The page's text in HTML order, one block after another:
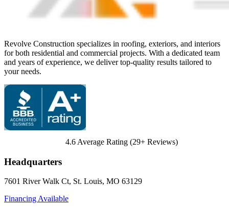
Revolve Construction specializes in roofing, exteriors, and interiors
for both residential and commercial projects. With a dedicated team
and years of experience, we deliver top-quality results tailored to
your needs.
4.6 Average Rating (29+ Reviews)
Headquarters
7601 River Walk Ct, St. Louis, MO 63129
Financing Available